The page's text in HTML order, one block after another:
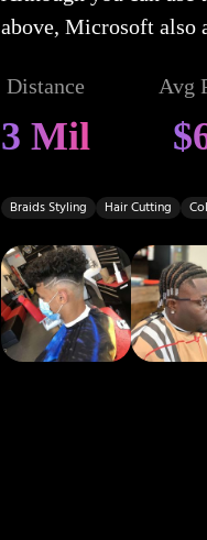
above, Microsoft also
Distance
3 Mil
Avg
Braids Styling Hair Cutting